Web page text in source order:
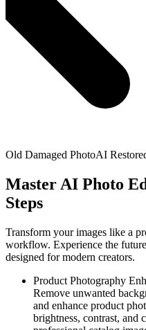
Old Damaged PhotoAI
Master AI Photo
Steps
Transform your images like a
workflow. Experience the
designed for modern creators.
Product Photography
Remove unwanted
and enhance product
brightness, contrast, and